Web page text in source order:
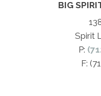
BIG
Spirit
P:
F: